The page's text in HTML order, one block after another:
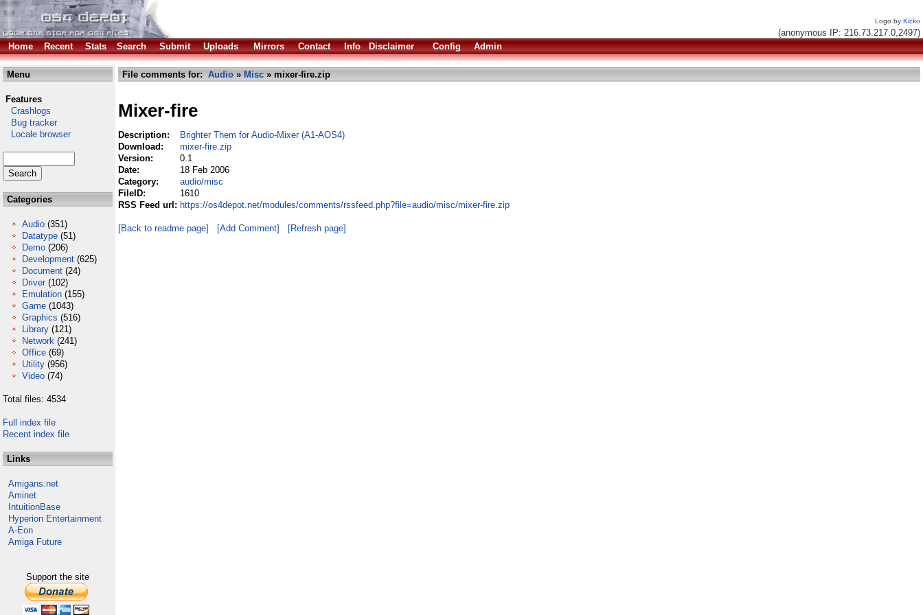
Logo by Kicko
(anonymous IP: 216.73.217.0,2497)
Home
Recent Stats Search Submit Uploads Mirrors Contact Info Disclaimer Config Admin
Menu
Features
Crashlogs
Bug tracker
Locale browser
Categories
Audio (351)
Datatype (51)
Demo (206)
Development (625)
Document (24)
Driver (102)
Emulation (155)
Game (1043)
Graphics (516)
Library (121)
Network (241)
Office (69)
Utility (956)
Video (74)
Total files: 4534
Full index file
Recent index file
Links
Amigans.net
Aminet
IntuitionBase
Hyperion Entertainment
A-Eon
Amiga Future
Support the site
File comments for: Audio » Misc » mixer-fire.zip
Mixer-fire
Description:
Brighter Them for Audio-Mixer (A1-AOS4)
Download:
mixer-fire.zip
Version:
0.1
Date:
18 Feb 2006
Category:
audio/misc
FileID:
1610
RSS Feed url: https://os4depot.net/modules/comments/rssfeed.php?file=audio/misc/mixer-fire.zip
[Back to readme page] [Add Comment] [Refresh page]